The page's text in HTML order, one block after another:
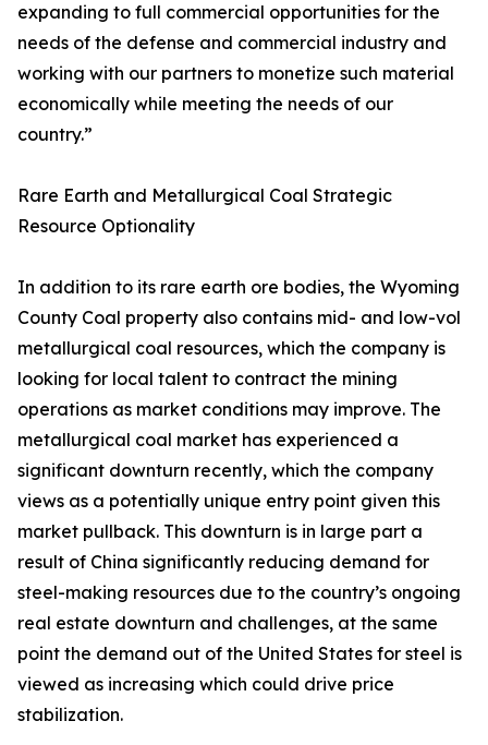
expanding to full commercial opportunities for the
needs of the defense and commercial industry and
working with our partners to monetize such material
economically while meeting the needs of our
country.”
Rare Earth and Metallurgical Coal Strategic
Resource Optionality
In addition to its rare earth ore bodies, the Wyoming
County Coal property also contains mid- and low-vol
metallurgical coal resources, which the company is
looking for local talent to contract the mining
operations as market conditions may improve. The
metallurgical coal market has experienced a
significant downturn recently, which the company
views as a potentially unique entry point given this
market pullback. This downturn is in large part a
result of China significantly reducing demand for
steel-making resources due to the country’s ongoing
real estate downturn and challenges, at the same
point the demand out of the United States for steel is
viewed as increasing which could drive price
stabilization.